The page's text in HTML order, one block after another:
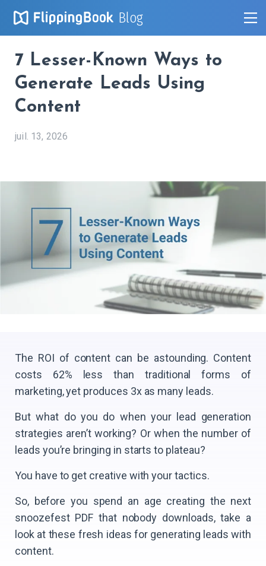
Blog
7 Lesser-Known Ways to
Generate Leads Using
Content
juil. 13, 2026
The ROI of content can be astounding. Content
costs 62% less than traditional forms of
marketing, yet produces 3x as many leads.
But what do you do when your lead generation
strategies aren’t working? Or when the number of
leads you’re bringing in starts to plateau?
You have to get creative with your tactics.
So, before you spend an age creating the next
snoozefest PDF that nobody downloads, take a
look at these fresh ideas for generating leads with
content.